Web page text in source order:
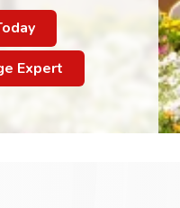
Expert